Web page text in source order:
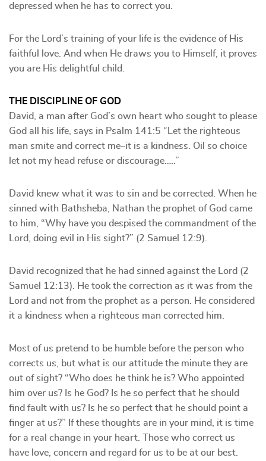
depressed when he has to correct you.
For the Lord’s training of your life is the evidence of His
faithful love. And when He draws you to Himself, it proves
you are His delightful child.
THE DISCIPLINE OF GOD
David, a man after God’s own heart who sought to please
God all his life, says in Psalm 141:5 “Let the righteous
man smite and correct me–it is a kindness. Oil so choice
let not my head refuse or discourage…..”
David knew what it was to sin and be corrected. When he
sinned with Bathsheba, Nathan the prophet of God came
to him, “Why have you despised the commandment of the
Lord, doing evil in His sight?” (2 Samuel 12:9).
David recognized that he had sinned against the Lord (2
Samuel 12:13). He took the correction as it was from the
Lord and not from the prophet as a person. He considered
it a kindness when a righteous man corrected him.
Most of us pretend to be humble before the person who
corrects us, but what is our attitude the minute they are
out of sight? “Who does he think he is? Who appointed
him over us? Is he God? Is he so perfect that he should
find fault with us? Is he so perfect that he should point a
finger at us?” If these thoughts are in your mind, it is time
for a real change in your heart. Those who correct us
have love, concern and regard for us to be at our best.